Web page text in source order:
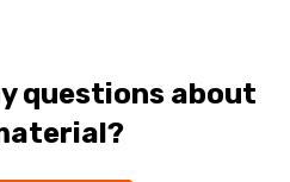
questions about